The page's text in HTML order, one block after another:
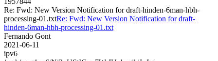
Re: Fwd: New Version Notification for draft-hinden-6man-hbh-
processing-01.txtRe: Fwd: New Version Notification for draft-
hinden-6man-hbh-processing-01.txt
Fernando Gont
2021-06-11
ipv6